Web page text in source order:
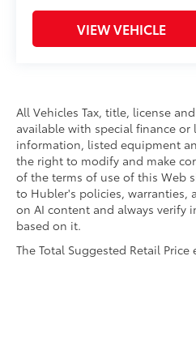
VIEW VEHICLE
All Vehicles Tax, title, license
available with special finance or
information, listed equipment
the right to modify and make
of the terms of use of this Web
to Hubler's policies, warranties,
on AI content and always verify
based on it.
The Total Suggested Retail